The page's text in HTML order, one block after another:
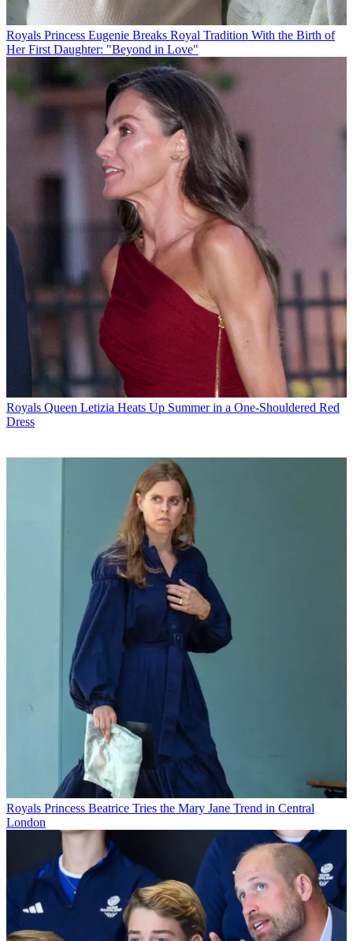
Royals Princess Eugenie Breaks Royal Tradition With the Birth of
Her First Daughter: "Beyond in Love"
Royals Queen Letizia Heats Up Summer in a One-Shouldered Red
Dress
Royals Princess Beatrice Tries the Mary Jane Trend in Central
London